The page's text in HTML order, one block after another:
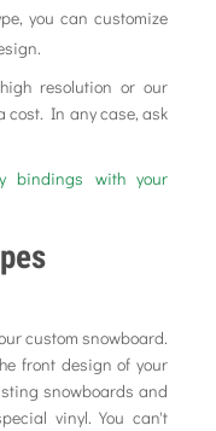
you can customize
resolution or our
cost. In any case, ask
bindings with your
custom snowboard.
front design of your
snowboards and
vinyl. You can't